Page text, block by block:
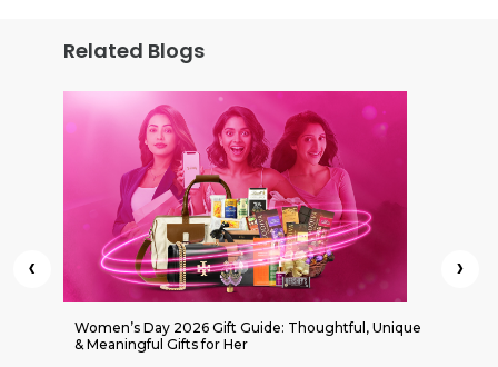
Related Blogs
‹
Women’s Day 2026 Gift Guide: Thoughtful, Unique
& Meaningful Gifts for Her
›